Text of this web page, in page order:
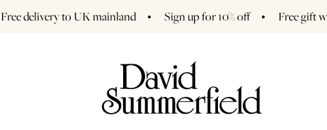
Free delivery to UK mainland Sign up for 10% off Free gift
CHARMS (0)